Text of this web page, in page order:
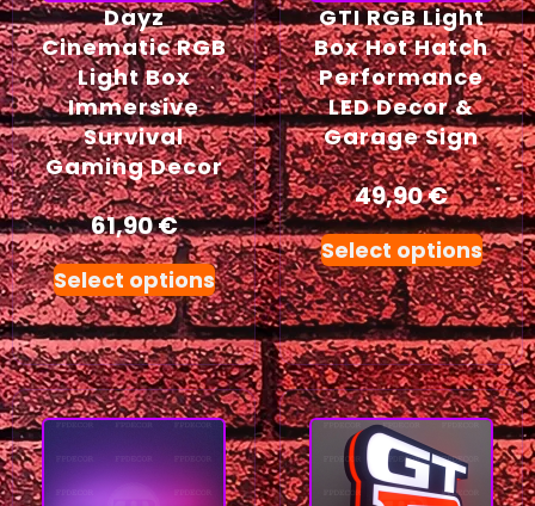
Dayz
Cinematic RGB
Light Box
Immersive
Survival
Gaming Decor
61,90€
Select options
GTI RGB Light
Box Hot Hatch
Performance
LED Decor &
Garage Sign
49,90€
Select options